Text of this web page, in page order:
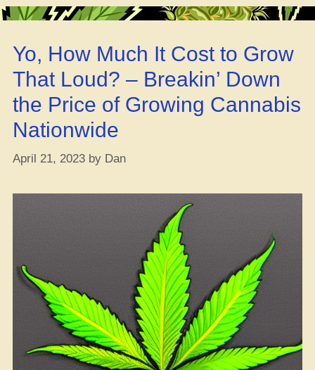
to
Your
Grow
Op”
Yo, How Much It Cost to Grow
That Loud? – Breakin’ Down
the Price of Growing Cannabis
Nationwide
April 21, 2023 by Dan